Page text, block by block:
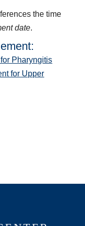
the time
date.
Pharyngitis
for Upper